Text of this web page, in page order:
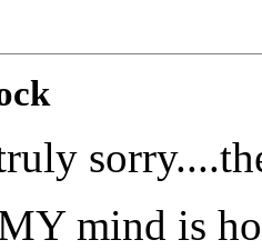
mind is